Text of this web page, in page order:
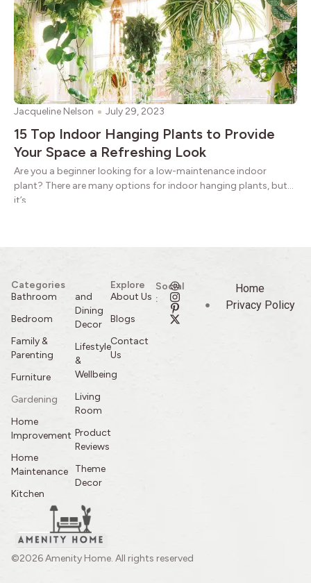
Jacqueline Nelson July 29, 2023
15 Top Indoor Hanging Plants to Provide
Your Space a Refreshing Look
Are you a beginner looking for a low-maintenance indoor
plant? There are many options for indoor hanging plants, but
it’s
©2026 Amenity Home. All rights reserved
Categories
Bathroom
Bedroom
Family &
Parenting
Furniture
Gardening
Home
Improvement
Home
Maintenance
Kitchen
and
Dining
Decor
Lifestyle
&
Wellbeing
Living
Room
Product
Reviews
Theme
Decor
Explore
About Us
Blogs
Contact
Us
Social
:
Home
Privacy Policy